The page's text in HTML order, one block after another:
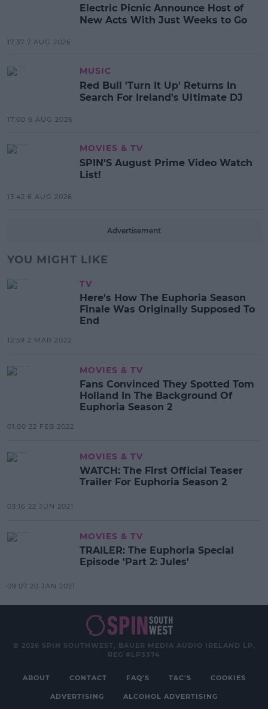
Electric Picnic Announce Host of
New Acts With Just Weeks to Go
17:37 7 AUG 2026
MUSIC
Red Bull 'Turn It Up' Returns In
Search For Ireland's Ultimate DJ
17:00 6 AUG 2026
MOVIES & TV
SPIN'S August Prime Video Watch
List!
13:42 6 AUG 2026
Advertisement
YOU MIGHT LIKE
TV
Here's How The Euphoria Season
Finale Was Originally Supposed To
End
12:59 2 MAR 2022
MOVIES & TV
Fans Convinced They Spotted Tom
Holland In The Background Of
Euphoria Season 2
01:00 22 FEB 2022
MOVIES & TV
WATCH: The First Official Teaser
Trailer For Euphoria Season 2
03:16 22 JUN 2021
MOVIES & TV
TRAILER: The Euphoria Special
Episode 'Part 2: Jules'
09:07 20 JAN 2021
© 2026 SPIN SOUTHWEST, BAUER MEDIA AUDIO IRELAND LP,
REG #LP3374
ABOUT CONTACT FAQ'S T&C'S COOKIES
ADVERTISING ALCOHOL ADVERTISING